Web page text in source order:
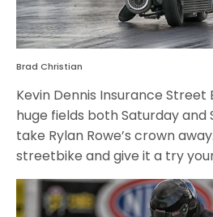
Brad Christian
Kevin Dennis Insurance Street
huge fields both Saturday and
take Rylan Rowe’s crown
streetbike and give it a try